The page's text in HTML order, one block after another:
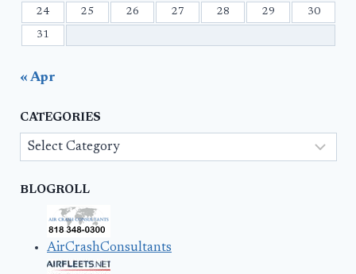
24 25 26 27 28 29 30
31
« Apr
CATEGORIES
Categories
BLOGROLL
AirCrashConsultants